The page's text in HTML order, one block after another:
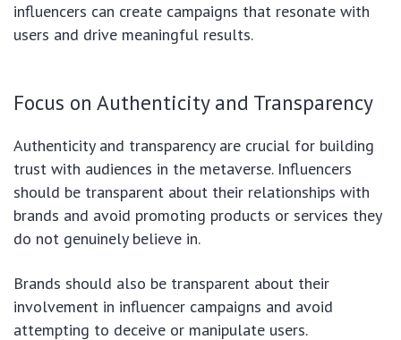
influencers can create campaigns that resonate with
users and drive meaningful results.
Focus on Authenticity and Transparency
Authenticity and transparency are crucial for building
trust with audiences in the metaverse. Influencers
should be transparent about their relationships with
brands and avoid promoting products or services they
do not genuinely believe in.
Brands should also be transparent about their
involvement in influencer campaigns and avoid
attempting to deceive or manipulate users.